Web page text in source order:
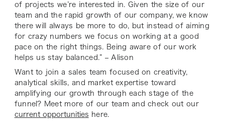
of projects we’re interested in. Given the size of our
team and the rapid growth of our company, we know
there will always be more to do, but instead of aiming
for crazy numbers we focus on working at a good
pace on the right things. Being aware of our work
helps us stay balanced.” – Alison
Want to join a sales team focused on creativity,
analytical skills, and market expertise toward
amplifying our growth through each stage of the
funnel? Meet more of our team and check out our
current opportunities here.